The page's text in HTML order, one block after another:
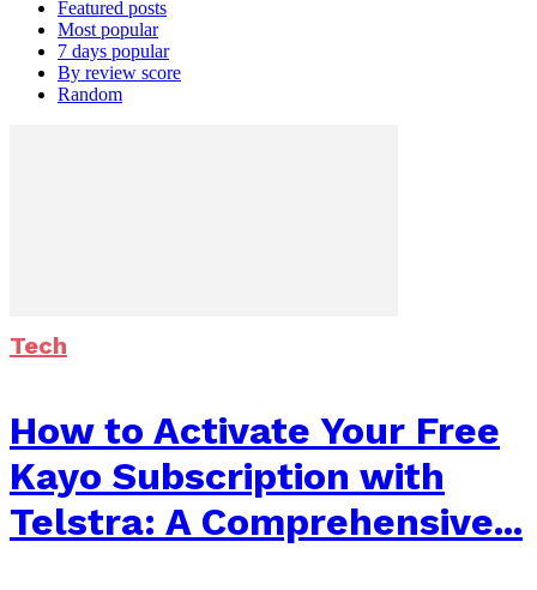
Featured posts
Most popular
7 days popular
By review score
Random
Tech
How to Activate Your Free
Kayo Subscription with
Telstra: A Comprehensive...